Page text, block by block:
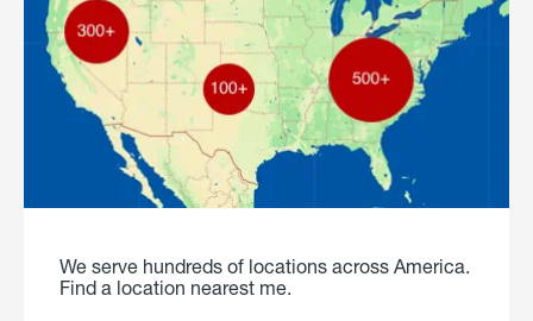
We serve hundreds of locations across America.
Find a location nearest me.